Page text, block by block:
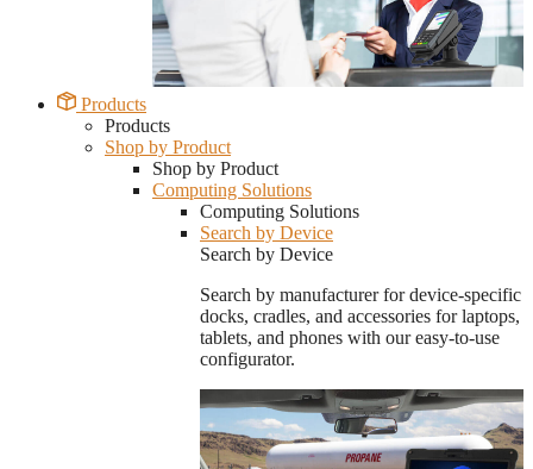
Products
Products
Shop by Product
Shop by Product
Computing Solutions
Computing Solutions
Search by Device
Search by Device
Search by manufacturer for device-specific
docks, cradles, and accessories for laptops,
tablets, and phones with our easy-to-use
configurator.